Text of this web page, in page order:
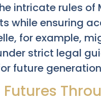
intricate rules of
while ensuring
for example,
strict legal
future